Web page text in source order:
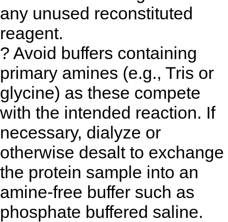
any unused reconstituted
reagent.
? Avoid buffers containing
primary amines (e.g., Tris or
glycine) as these compete
with the intended reaction. If
necessary, dialyze or
otherwise desalt to exchange
the protein sample into an
amine-free buffer such as
phosphate buffered saline.